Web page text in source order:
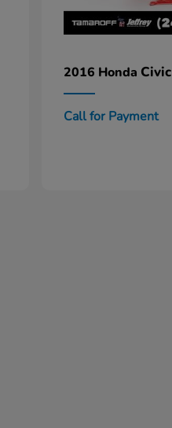
2016 Honda Civic
Call for Payment